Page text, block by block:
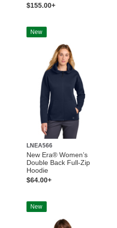
$155.00+
New
LNEA566
New Era® Women’s
Double Back Full-Zip
Hoodie
$64.00+
New